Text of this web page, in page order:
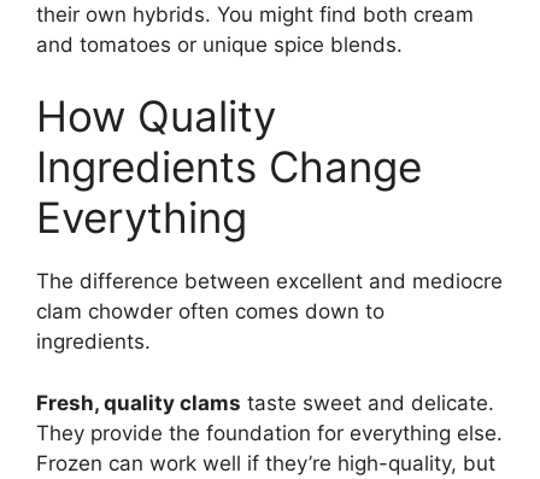
their own hybrids. You might find both cream
and tomatoes or unique spice blends.
How Quality
Ingredients Change
Everything
The difference between excellent and mediocre
clam chowder often comes down to
ingredients.
Fresh, quality clams taste sweet and delicate.
They provide the foundation for everything else.
Frozen can work well if they’re high-quality, but